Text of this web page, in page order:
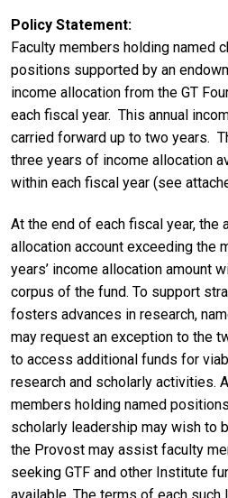
Policy Statement
Faculty members holding named
positions supported by an
income allocation from the GT
each fiscal year. This annual
carried forward up to two years.
three years of income allocation
within each fiscal year (see
At the end of each fiscal year, the
allocation account exceeding the
years’ income allocation amount
corpus of the fund. To support
fosters advances in research,
may request an exception to the
to access additional funds for
research and scholarly activities.
members holding named
scholarly leadership may wish to
the Provost may assist faculty
seeking GTF and other Institute
available. The terms of each such